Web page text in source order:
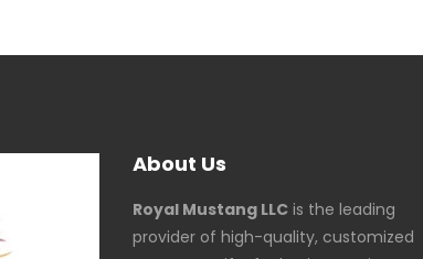
About Us
Royal Mustang LLC is the leading
provider of high-quality, customized